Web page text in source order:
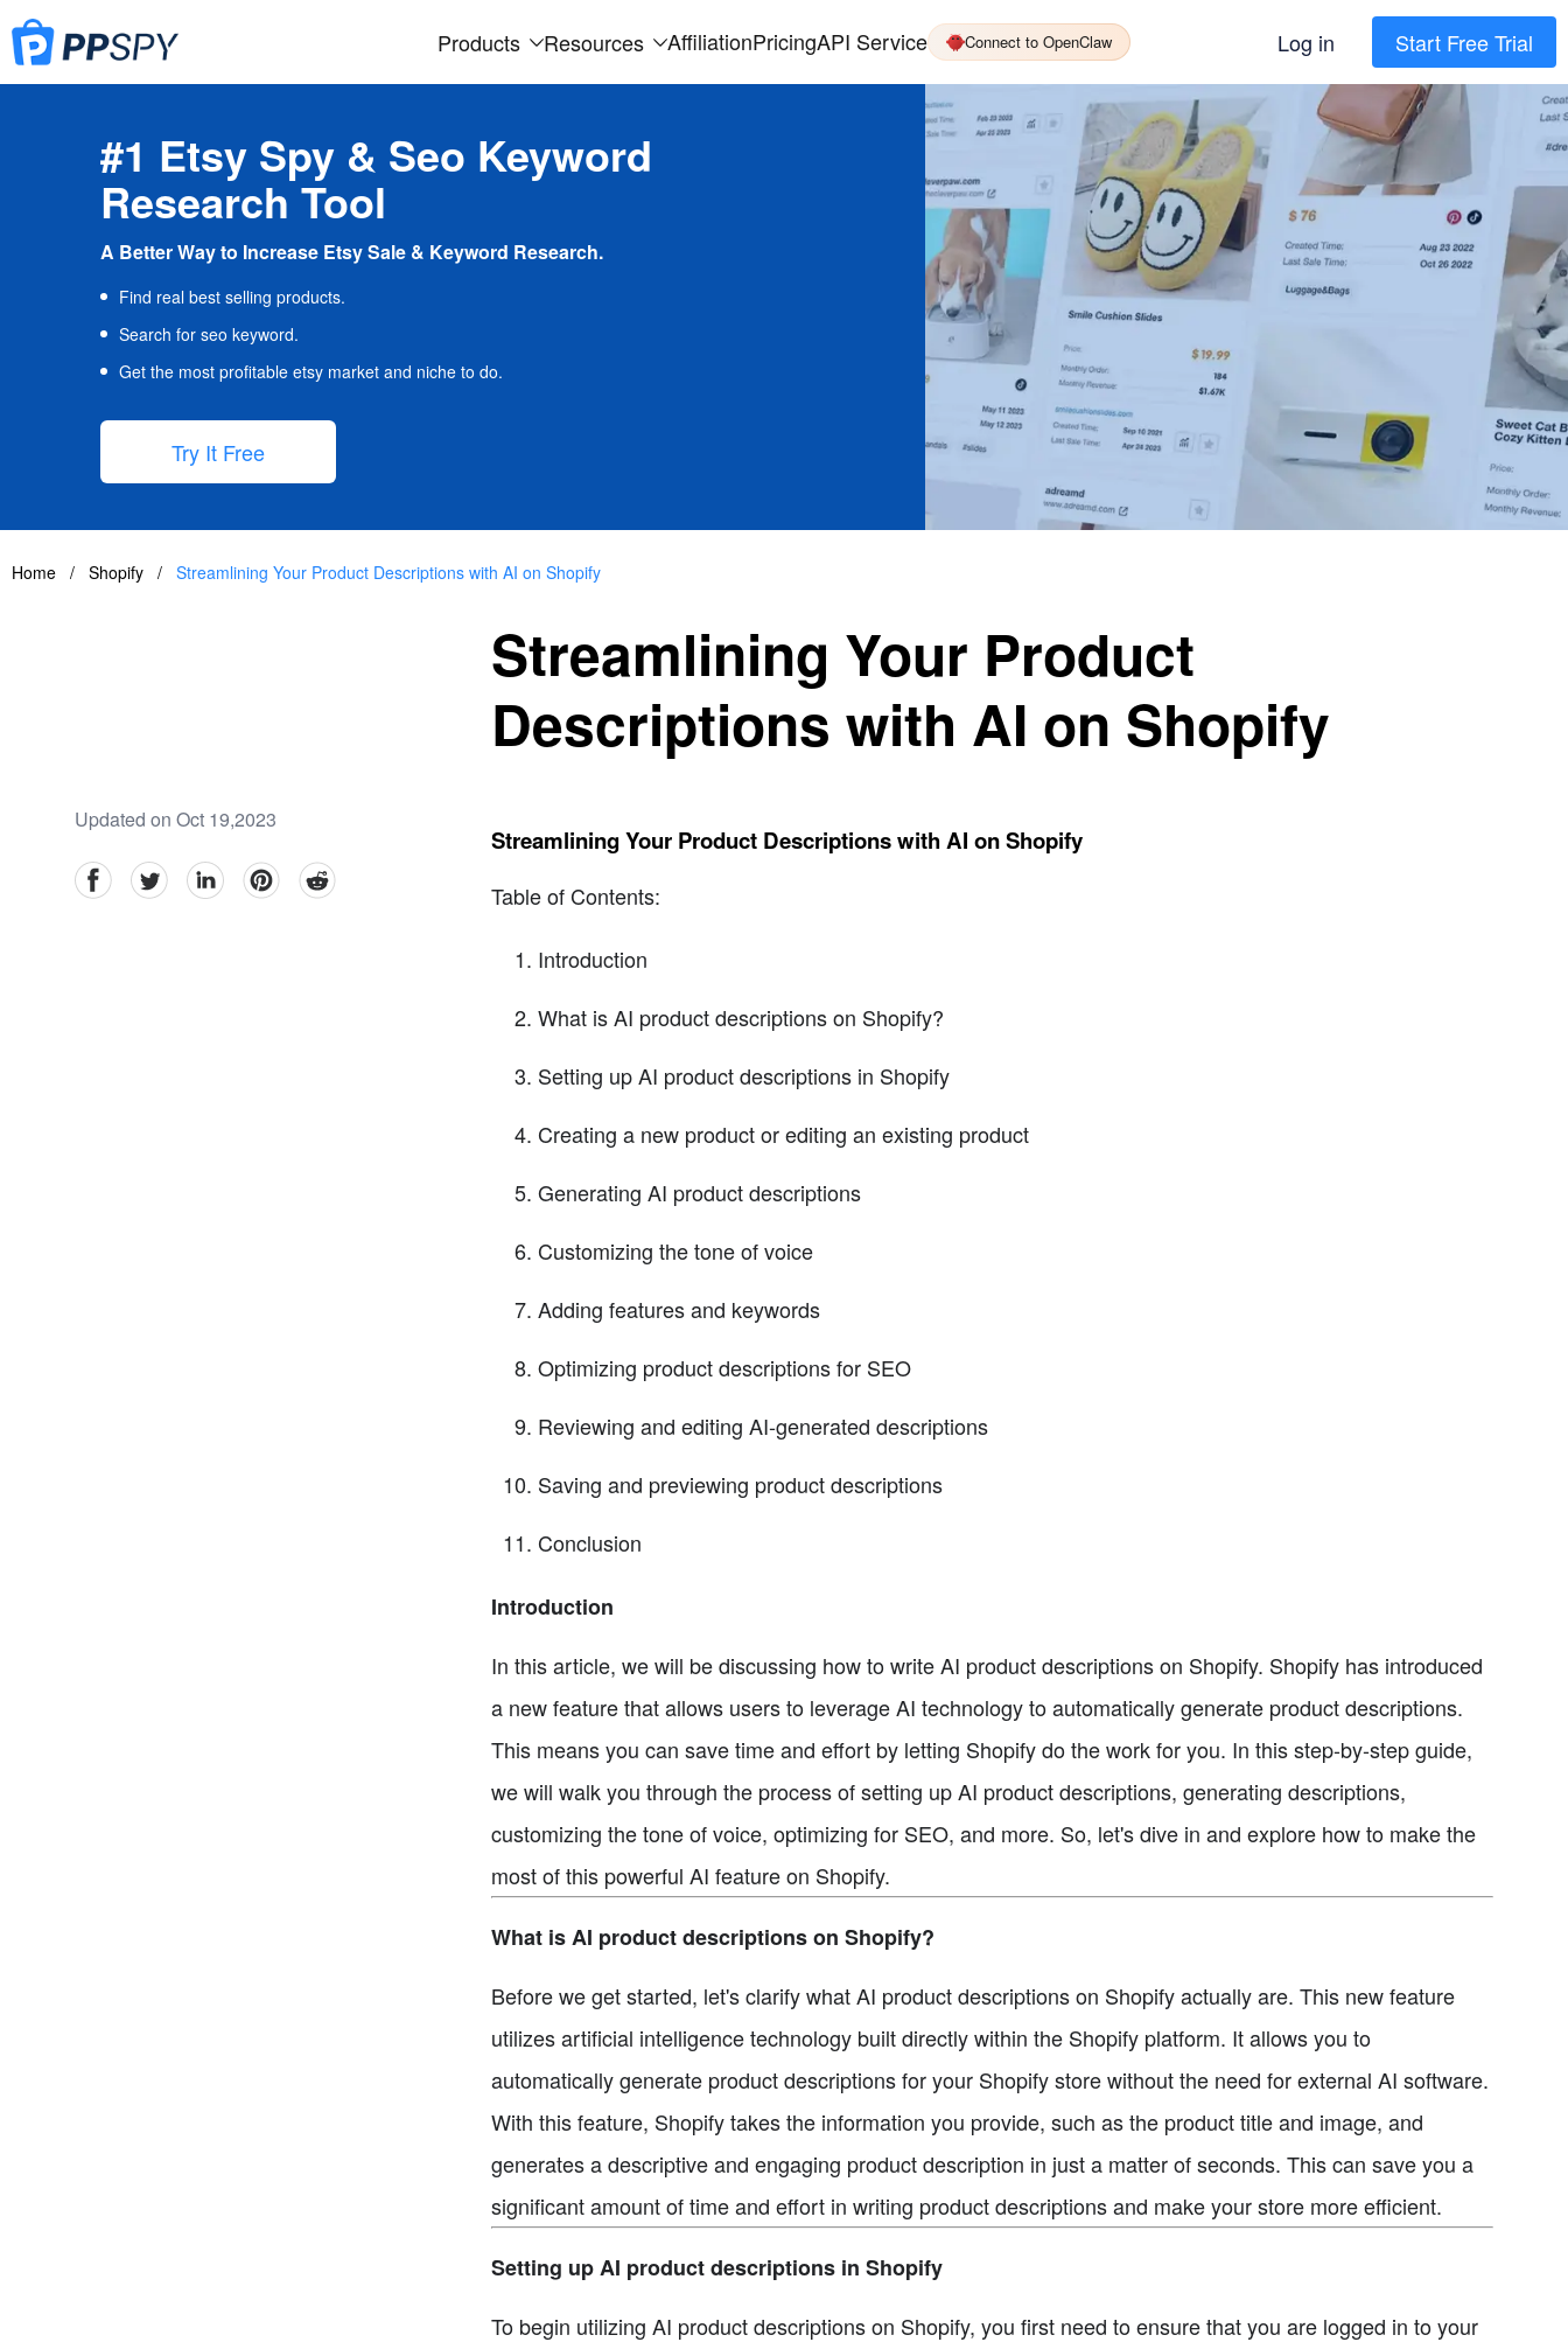
Products Resources AffiliationPricingAPI Service Connect to OpenClaw Log in Start Free Trial
#1 Etsy Spy & Seo Keyword
Research Tool
A Better Way to Increase Etsy Sale & Keyword Research.
Find real best selling products.
Search for seo keyword.
Get the most profitable etsy market and niche to do.
Try It Free
Home / Shopify / Streamlining Your Product Descriptions with AI on Shopify
Streamlining Your Product
Descriptions with AI on Shopify
Updated on Oct 19,2023
facebookTwitter linkedinpinterestreddit
Streamlining Your Product Descriptions with AI on Shopify
Table of Contents:
Introduction
What is AI product descriptions on Shopify?
Setting up AI product descriptions in Shopify
Creating a new product or editing an existing product
Generating AI product descriptions
Customizing the tone of voice
Adding features and keywords
Optimizing product descriptions for SEO
Reviewing and editing AI-generated descriptions
Saving and previewing product descriptions
Conclusion
Introduction
In this article, we will be discussing how to write AI product descriptions on Shopify. Shopify has introduced
a new feature that allows users to leverage AI technology to automatically generate product descriptions.
This means you can save time and effort by letting Shopify do the work for you. In this step-by-step guide,
we will walk you through the process of setting up AI product descriptions, generating descriptions,
customizing the tone of voice, optimizing for SEO, and more. So, let's dive in and explore how to make the
most of this powerful AI feature on Shopify.
What is AI product descriptions on Shopify?
Before we get started, let's clarify what AI product descriptions on Shopify actually are. This new feature
utilizes artificial intelligence technology built directly within the Shopify platform. It allows you to
automatically generate product descriptions for your Shopify store without the need for external AI software.
With this feature, Shopify takes the information you provide, such as the product title and image, and
generates a descriptive and engaging product description in just a matter of seconds. This can save you a
significant amount of time and effort in writing product descriptions and make your store more efficient.
Setting up AI product descriptions in Shopify
To begin utilizing AI product descriptions on Shopify, you first need to ensure that you are logged in to your